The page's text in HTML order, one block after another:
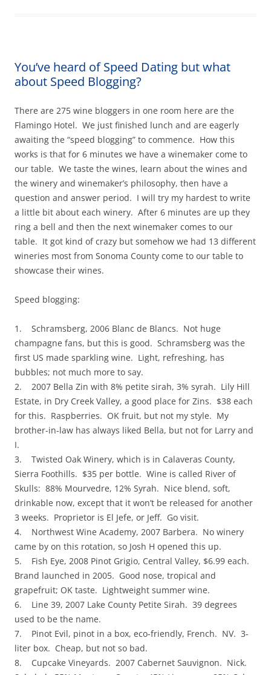
You’ve heard of Speed Dating but what
about Speed Blogging?
There are 275 wine bloggers in one room here are the
Flamingo Hotel. We just finished lunch and are eagerly
awaiting the “speed blogging” to commence. How this
works is that for 6 minutes we have a winemaker come to
our table. We taste the wines, learn about the wines and
the winery and winemaker’s philosophy, then have a
question and answer period. I will try my hardest to write
a little bit about each winery. After 6 minutes are up they
ring a bell and then the next winemaker comes to our
table. It got kind of crazy but somehow we had 13 different
wineries most from Sonoma County come to our table to
showcase their wines.
Speed blogging:
1. Schramsberg, 2006 Blanc de Blancs. Not huge
champagne fans, but this is good. Schramsberg was the
first US made sparkling wine. Light, refreshing, has
bubbles; not much more to say.
2. 2007 Bella Zin with 8% petite sirah, 3% syrah. Lily Hill
Estate, in Dry Creek Valley, a good place for Zins. $38 each
for this. Raspberries. OK fruit, but not my style. My
brother-in-law has always liked Bella, but not for Larry and
I.
3. Twisted Oak Winery, which is in Calaveras County,
Sierra Foothills. $35 per bottle. Wine is called River of
Skulls: 88% Mourvedre, 12% Syrah. Nice blend, soft,
drinkable now, except that it won’t be released for another
3 weeks. Proprietor is El Jefe, or Jeff. Go visit.
4. Northwest Wine Academy, 2007 Barbera. No winery
came by on this rotation, so Josh H opened this up.
5. Fish Eye, 2008 Pinot Grigio, Central Valley, $6.99 each.
Brand launched in 2005. Good nose, tropical and
grapefruit; OK taste. Lightweight summer wine.
6. Line 39, 2007 Lake County Petite Sirah. 39 degrees
used to be the name.
7. Pinot Evil, pinot in a box, eco-friendly, French. NV. 3-
liter box. Cheap, but not so bad.
8. Cupcake Vineyards. 2007 Cabernet Sauvignon. Nick.